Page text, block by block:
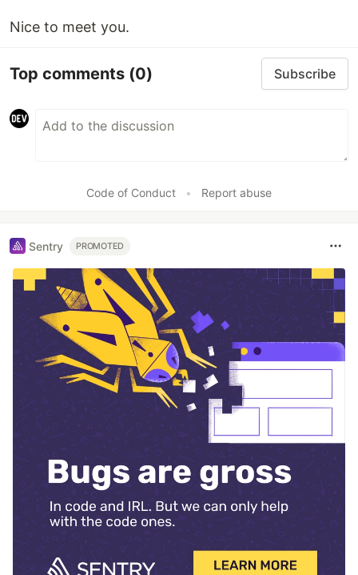
Nice to meet you.
Top comments (0) Subscribe
Code of Conduct • Report abuse
Sentry PROMOTED